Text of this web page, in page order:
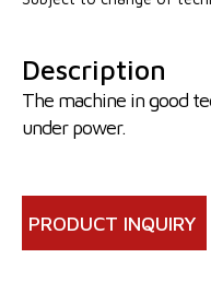
Description
The machine in good
under power.
PRODUCT INQUIRY